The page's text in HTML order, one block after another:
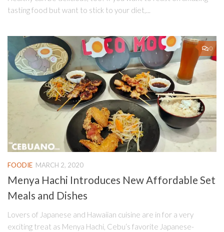
tasting food but want to stick to your diet,...
0
FOODIE MARCH 2, 2020
Menya Hachi Introduces New Affordable Set
Meals and Dishes
Lovers of Japanese and Hawaiian cuisine are in for a very
exciting treat as Menya Hachi, Cebu‘s favorite Japanese-